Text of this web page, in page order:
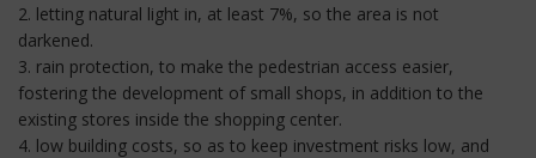
2. letting natural light in, at least 7%, so the area is not
darkened.
3. rain protection, to make the pedestrian access easier,
fostering the development of small shops, in addition to the
existing stores inside the shopping center.
4. low building costs, so as to keep investment risks low, and